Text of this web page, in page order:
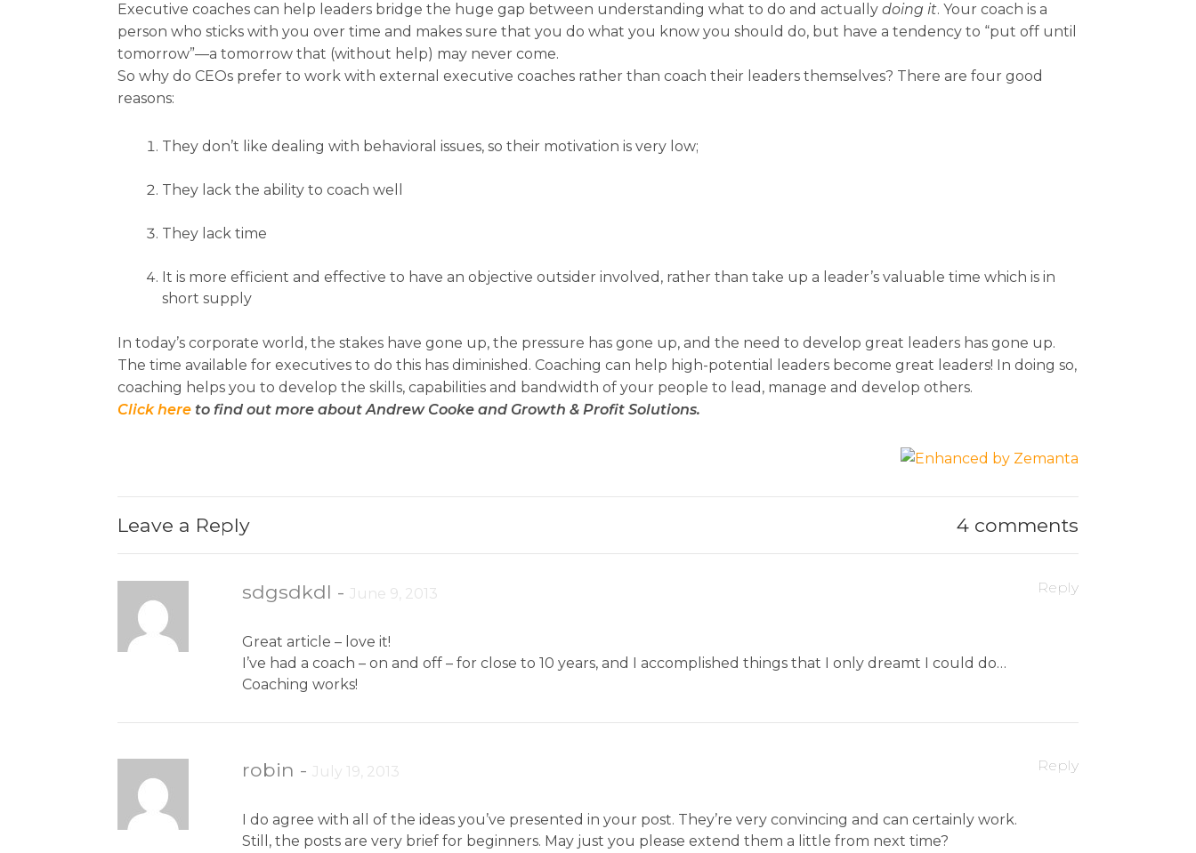
Executive coaches can help leaders bridge the huge gap between understanding what to do and actually doing it. Your coach is a
person who sticks with you over time and makes sure that you do what you know you should do, but have a tendency to “put off until
tomorrow”—a tomorrow that (without help) may never come.
So why do CEOs prefer to work with external executive coaches rather than coach their leaders themselves? There are four good
reasons:
They don’t like dealing with behavioral issues, so their motivation is very low;
They lack the ability to coach well
They lack time
It is more efficient and effective to have an objective outsider involved, rather than take up a leader’s valuable time which is in
short supply
In today’s corporate world, the stakes have gone up, the pressure has gone up, and the need to develop great leaders has gone up.
The time available for executives to do this has diminished. Coaching can help high-potential leaders become great leaders! In doing so,
coaching helps you to develop the skills, capabilities and bandwidth of your people to lead, manage and develop others.
Click here to find out more about Andrew Cooke and Growth & Profit Solutions.
Leave a Reply 4 comments
sdgsdkdl -June 9, 2013 Reply
Great article – love it!
I’ve had a coach – on and off – for close to 10 years, and I accomplished things that I only dreamt I could do…
Coaching works!
robin -July 19, 2013 Reply
I do agree with all of the ideas you’ve presented in your post. They’re very convincing and can certainly work.
Still, the posts are very brief for beginners. May just you please extend them a little from next time?